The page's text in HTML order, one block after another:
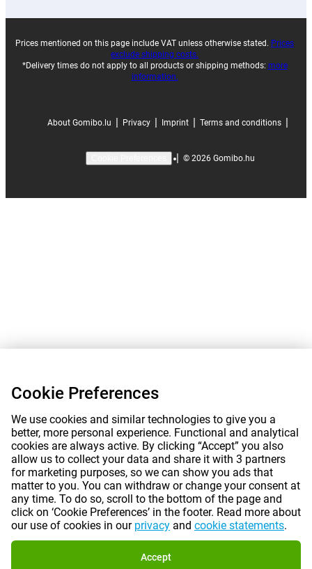
Prices mentioned on this page include VAT unless otherwise stated. Prices
exclude shipping costs.
*Delivery times do not apply to all products or shipping methods: more
information.
About Gomibo.lu Privacy Imprint Terms and conditions
| © 2026 Gomibo.hu
Cookie Preferences
We use cookies and similar technologies to give you a
better, more personal experience. Functional and analytical
cookies are always active. By clicking “Accept” you also
allow us to collect your data and share it with 3 partners
for marketing purposes, so we can show you ads that
matter to you. You can withdraw or change your consent at
any time. To do so, scroll to the bottom of the page and
click on ‘Cookie Preferences’ in the footer. Read more about
our use of cookies in our privacy and cookie statements.
Accept